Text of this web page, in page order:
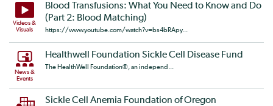
Videos &
Visuals
Blood Transfusions: What You Need to Know and Do
(Part 2: Blood Matching)
https://www.youtube.com/watch?v=bs4bRApy...
News &
Events
Healthwell Foundation Sickle Cell Disease Fund
The HealthWell Foundation®, an independ...
Sickle Cell Anemia Foundation of Oregon